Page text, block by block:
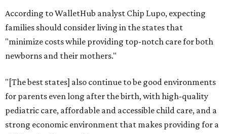
According to WalletHub analyst Chip Lupo, expecting
families should consider living in the states that
"minimize costs while providing top-notch care for both
newborns and their mothers."
"[The best states] also continue to be good environments
for parents even long after the birth, with high-quality
pediatric care, affordable and accessible child care, and a
strong economic environment that makes providing for a